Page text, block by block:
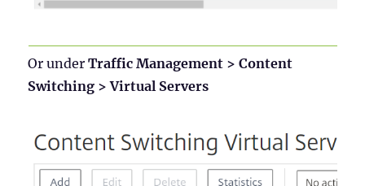
Or underTraffic Management > Content
Switching > Virtual Servers